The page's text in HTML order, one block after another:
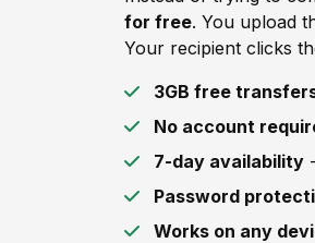
for free. You upload
Your recipient clicks
3GB free
No account
7-day availability
Password
Works on any